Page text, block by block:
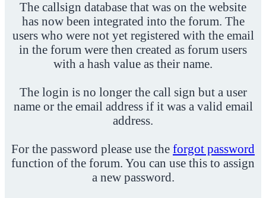
The callsign database that was on the website
has now been integrated into the forum. The
users who were not yet registered with the email
in the forum were then created as forum users
with a hash value as their name.
The login is no longer the call sign but a user
name or the email address if it was a valid email
address.
For the password please use the forgot password
function of the forum. You can use this to assign
a new password.